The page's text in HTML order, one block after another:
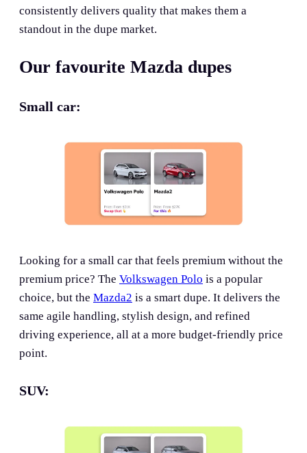
consistently delivers quality that makes them a
standout in the dupe market.
Our favourite Mazda dupes
Small car:
Looking for a small car that feels premium without the
premium price? The Volkswagen Polo is a popular
choice, but the Mazda2 is a smart dupe. It delivers the
same agile handling, stylish design, and refined
driving experience, all at a more budget-friendly price
point.
SUV: